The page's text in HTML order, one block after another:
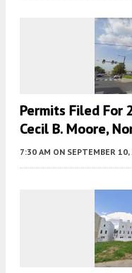
Permits Filed For
Cecil B. Moore,
7:30 AM ON SEPTEMBER